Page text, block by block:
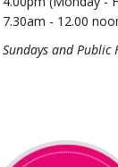
7.30am - 12.00
Sundays and Public